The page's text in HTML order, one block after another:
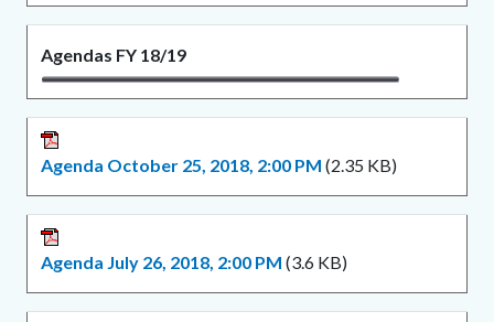
Agendas FY 18/19
Agenda October 25, 2018, 2:00 PM (2.35 KB)
Agenda July 26, 2018, 2:00 PM (3.6 KB)